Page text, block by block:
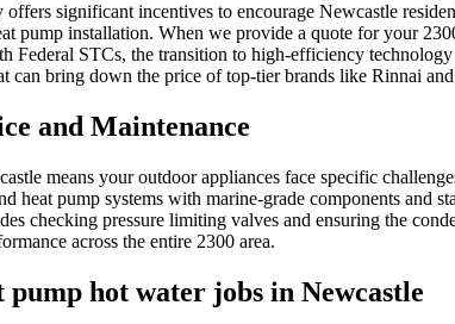
significant incentives to encourage Newcastle
pump installation. When we provide a quote for your
Federal STCs, the transition to high-efficiency
can bring down the price of top-tier brands like Rinnai
and Maintenance
means your outdoor appliances face specific
heat pump systems with marine-grade components and
checking pressure limiting valves and ensuring the
across the entire 2300 area.
pump hot water jobs in Newcastle